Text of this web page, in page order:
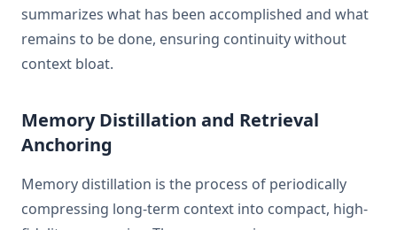
summarizes what has been accomplished and what
remains to be done, ensuring continuity without
context bloat.
Memory Distillation and Retrieval
Anchoring
Memory distillation is the process of periodically
compressing long-term context into compact, high-